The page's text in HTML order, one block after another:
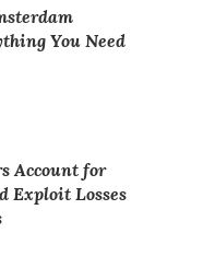
You Need
Account for
Exploit Losses